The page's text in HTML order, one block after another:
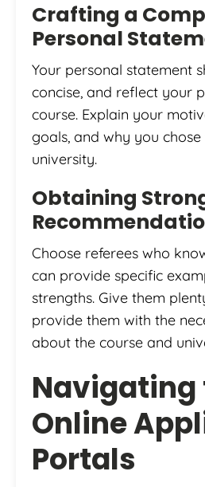
Crafting a
Personal
Your personal statement
concise, and reflect your
course. Explain your
goals, and why you
university.
Obtaining
Choose referees who
can provide specific
strengths. Give them
provide them with the
about the course and
Navigating
Online
Portals